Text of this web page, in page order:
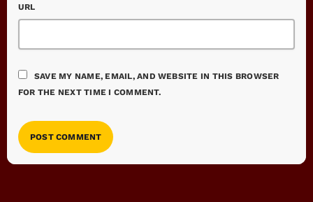
URL
SAVE MY NAME, EMAIL, AND WEBSITE IN THIS BROWSER
FOR THE NEXT TIME I COMMENT.